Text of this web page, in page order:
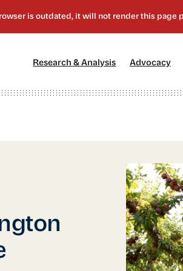
Research & Analysis Advocacy[2]